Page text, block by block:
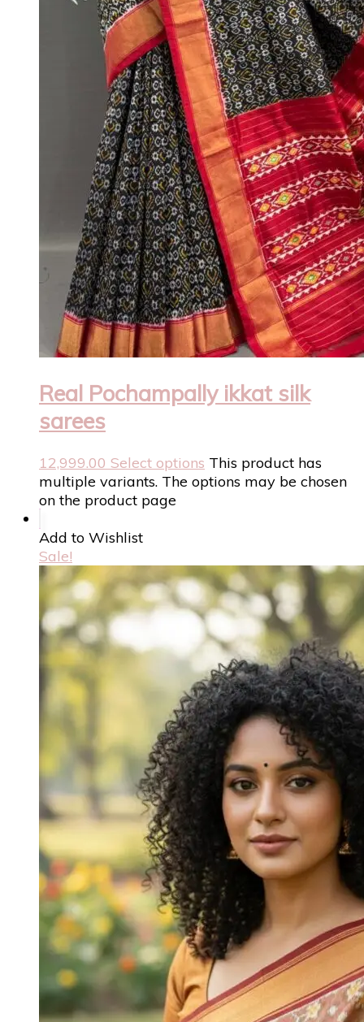
Real Pochampally ikkat silk
sarees
12,999.00 Select options This product has
multiple variants. The options may be chosen
on the product page
Add to Wishlist
Sale!